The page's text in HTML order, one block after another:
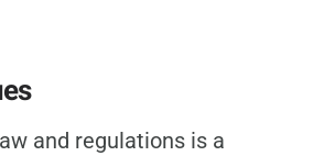
and regulations is a